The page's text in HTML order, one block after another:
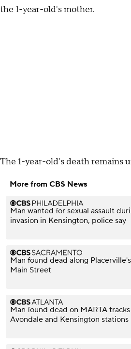
the 1-year-old's mother.
The 1-year-old's death remains
More from CBS News
Man wanted for sexual assault
invasion in Kensington, police say
Man found dead along
Main Street
Man found dead on MARTA
Avondale and Kensington stations